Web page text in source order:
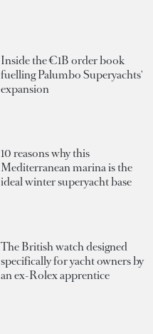
Inside the €1B order book
fuelling Palumbo Superyachts'
expansion
10 reasons why this
Mediterranean marina is the
ideal winter superyacht base
The British watch designed
specifically for yacht owners by
an ex-Rolex apprentice